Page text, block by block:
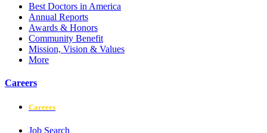
Best Doctors in America
Annual Reports
Awards & Honors
Community Benefit
Mission, Vision & Values
More
Careers
Careers
Job Search